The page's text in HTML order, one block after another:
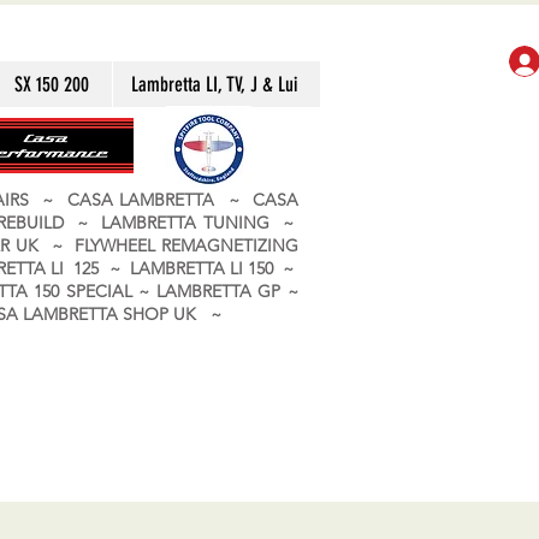
SX 150 200 Lambretta LI, TV, J & Lui
~ CASA LAMBRETTA ~ CASA
~ LAMBRETTA TUNING ~
UK ~ FLYWHEEL REMAGNETIZING
LI 125 ~ LAMBRETTA LI 150 ~
150 SPECIAL ~ LAMBRETTA GP ~
LAMBRETTA SHOP UK ~